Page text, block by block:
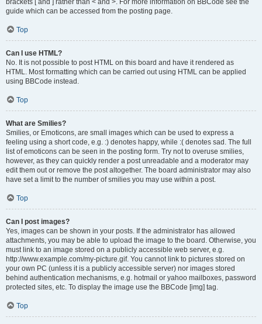
brackets [ and ] rather than < and >. For more information on BBCode see the
guide which can be accessed from the posting page.
Top
Can I use HTML?
No. It is not possible to post HTML on this board and have it rendered as
HTML. Most formatting which can be carried out using HTML can be applied
using BBCode instead.
Top
What are Smilies?
Smilies, or Emoticons, are small images which can be used to express a
feeling using a short code, e.g. :) denotes happy, while :( denotes sad. The full
list of emoticons can be seen in the posting form. Try not to overuse smilies,
however, as they can quickly render a post unreadable and a moderator may
edit them out or remove the post altogether. The board administrator may also
have set a limit to the number of smilies you may use within a post.
Top
Can I post images?
Yes, images can be shown in your posts. If the administrator has allowed
attachments, you may be able to upload the image to the board. Otherwise, you
must link to an image stored on a publicly accessible web server, e.g.
http://www.example.com/my-picture.gif. You cannot link to pictures stored on
your own PC (unless it is a publicly accessible server) nor images stored
behind authentication mechanisms, e.g. hotmail or yahoo mailboxes, password
protected sites, etc. To display the image use the BBCode [img] tag.
Top